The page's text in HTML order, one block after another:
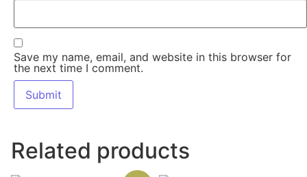
Save my name, email, and website in this browser for
the next time I comment.
Related products